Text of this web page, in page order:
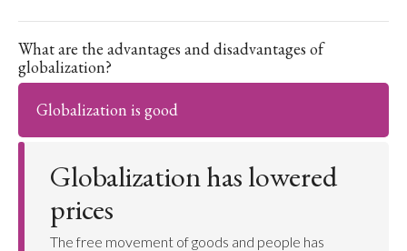
What are the advantages and disadvantages of
globalization?
Globalization is good
Globalization has lowered
prices
The free movement of goods and people has